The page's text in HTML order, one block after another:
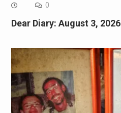
0
Dear Diary: August 3, 2026